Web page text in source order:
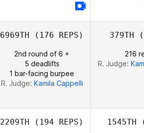
6969TH (176 REPS)
2nd round of 6 +
5 deadlifts
1 bar-facing burpee
R. Judge: Kamila Cappelli
379TH
216
R. Judge:
2209TH (194 REPS) 1545TH